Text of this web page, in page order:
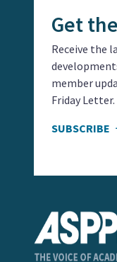
Get the
Receive the
member
Friday Letter.
SUBSCRIBE